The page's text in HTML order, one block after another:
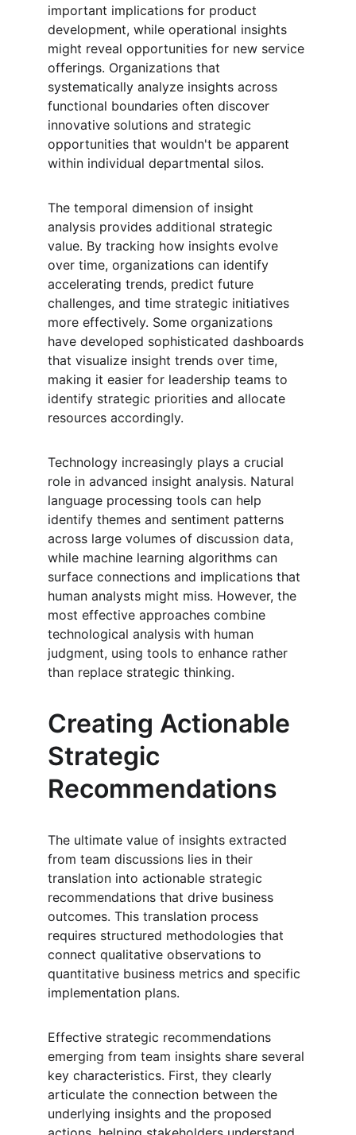
important implications for product
development, while operational insights
might reveal opportunities for new service
offerings. Organizations that
systematically analyze insights across
functional boundaries often discover
innovative solutions and strategic
opportunities that wouldn't be apparent
within individual departmental silos.
The temporal dimension of insight
analysis provides additional strategic
value. By tracking how insights evolve
over time, organizations can identify
accelerating trends, predict future
challenges, and time strategic initiatives
more effectively. Some organizations
have developed sophisticated dashboards
that visualize insight trends over time,
making it easier for leadership teams to
identify strategic priorities and allocate
resources accordingly.
Technology increasingly plays a crucial
role in advanced insight analysis. Natural
language processing tools can help
identify themes and sentiment patterns
across large volumes of discussion data,
while machine learning algorithms can
surface connections and implications that
human analysts might miss. However, the
most effective approaches combine
technological analysis with human
judgment, using tools to enhance rather
than replace strategic thinking.
Creating Actionable
Strategic
Recommendations
The ultimate value of insights extracted
from team discussions lies in their
translation into actionable strategic
recommendations that drive business
outcomes. This translation process
requires structured methodologies that
connect qualitative observations to
quantitative business metrics and specific
implementation plans.
Effective strategic recommendations
emerging from team insights share several
key characteristics. First, they clearly
articulate the connection between the
underlying insights and the proposed